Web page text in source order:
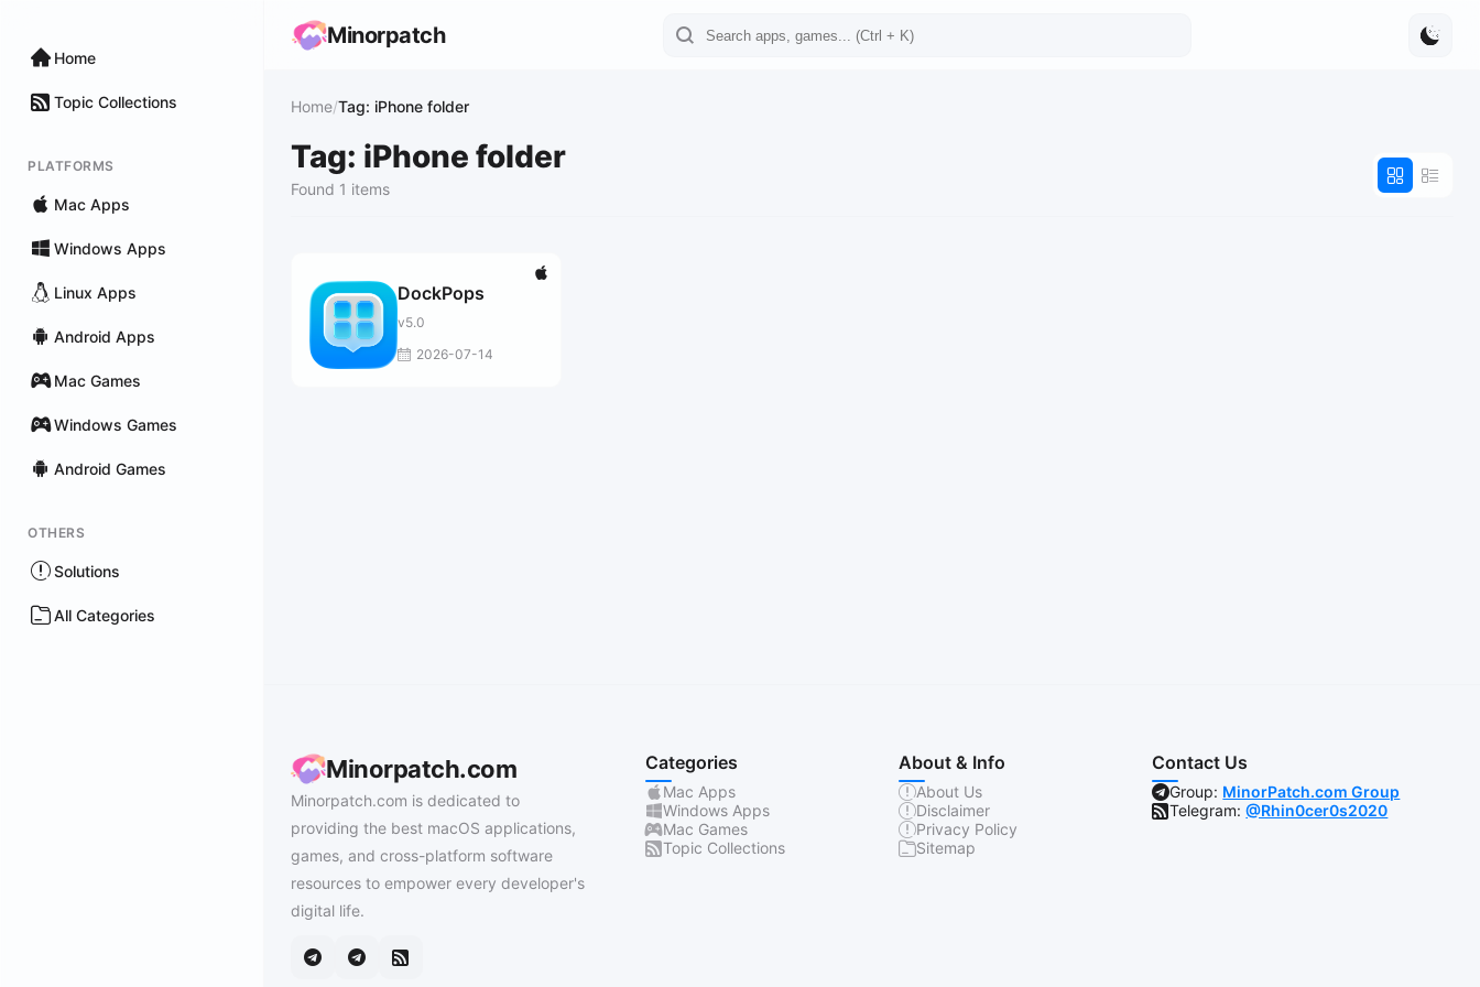
Home
Topic Collections
PLATFORMS
Mac Apps
Windows Apps
Linux Apps
Android Apps
Mac Games
Windows Games
Android Games
OTHERS
Solutions
All Categories
Minorpatch
Home/Tag: iPhone folder
Tag: iPhone folder
Found 1 items
DockPops
v5.0
2026-07-14
Minorpatch.com
Minorpatch.com is dedicated to
providing the best macOS applications,
games, and cross-platform software
resources to empower every developer's
digital life.
Categories
Mac Apps
Windows Apps
Mac Games
Topic Collections
About & Info
About Us
Disclaimer
Privacy Policy
Sitemap
Contact Us
Group: MinorPatch.com Group
Telegram:@Rhin0cer0s2020